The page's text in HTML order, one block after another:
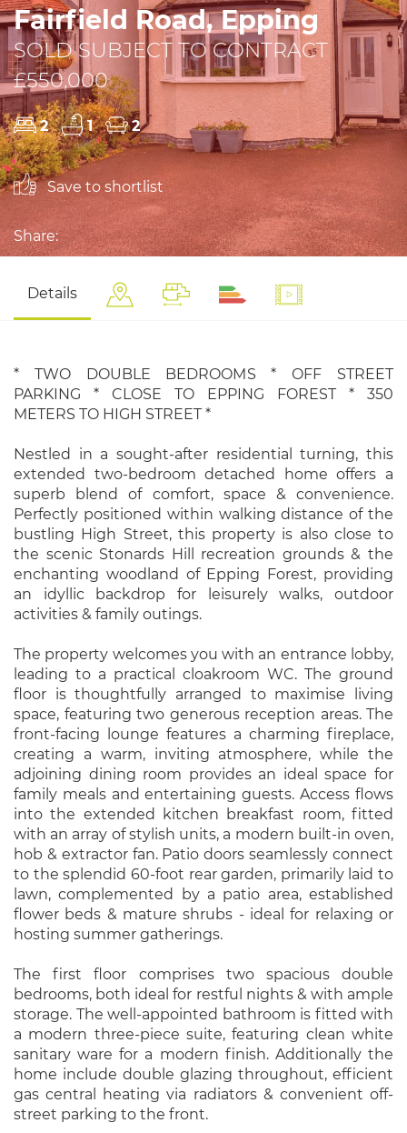
Fairfield Road, Epping
SOLD SUBJECT TO CONTRACT
£550,000
2 1 2
Save to shortlist
Share:
Details
* TWO DOUBLE BEDROOMS * OFF STREET
PARKING * CLOSE TO EPPING FOREST * 350
METERS TO HIGH STREET *
Nestled in a sought-after residential turning, this
extended two-bedroom detached home offers a
superb blend of comfort, space & convenience.
Perfectly positioned within walking distance of the
bustling High Street, this property is also close to
the scenic Stonards Hill recreation grounds & the
enchanting woodland of Epping Forest, providing
an idyllic backdrop for leisurely walks, outdoor
activities & family outings.
The property welcomes you with an entrance lobby,
leading to a practical cloakroom WC. The ground
floor is thoughtfully arranged to maximise living
space, featuring two generous reception areas. The
front-facing lounge features a charming fireplace,
creating a warm, inviting atmosphere, while the
adjoining dining room provides an ideal space for
family meals and entertaining guests. Access flows
into the extended kitchen breakfast room, fitted
with an array of stylish units, a modern built-in oven,
hob & extractor fan. Patio doors seamlessly connect
to the splendid 60-foot rear garden, primarily laid to
lawn, complemented by a patio area, established
flower beds & mature shrubs - ideal for relaxing or
hosting summer gatherings.
The first floor comprises two spacious double
bedrooms, both ideal for restful nights & with ample
storage. The well-appointed bathroom is fitted with
a modern three-piece suite, featuring clean white
sanitary ware for a modern finish. Additionally the
home include double glazing throughout, efficient
gas central heating via radiators & convenient off-
street parking to the front.